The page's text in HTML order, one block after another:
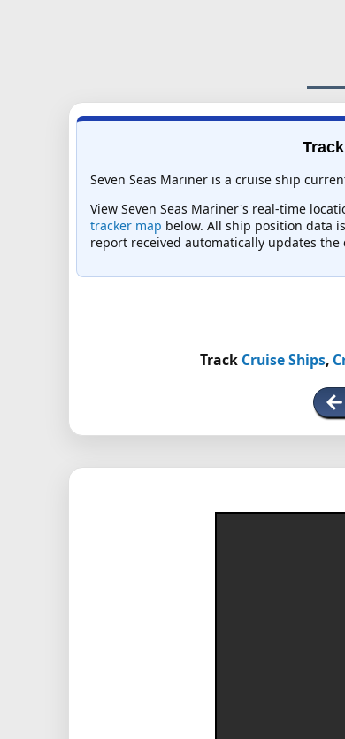
Seven Seas Mariner is a cruise ship
View Seven Seas Mariner's real-time
tracker map below. All ship position data
report received automatically updates the
Track Cruise Ships,